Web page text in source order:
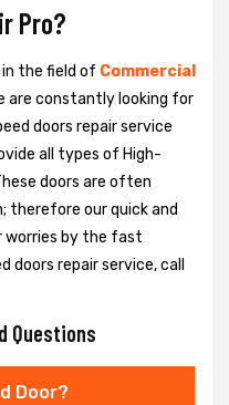
Pro?
the field of Commercial
are constantly looking for
doors repair service
all types of High-
doors are often
therefore our quick and
by the fast
doors repair service, call
Questions
Door?